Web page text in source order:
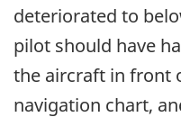
deteriorated to
pilot should have
the aircraft in front
navigation chart,